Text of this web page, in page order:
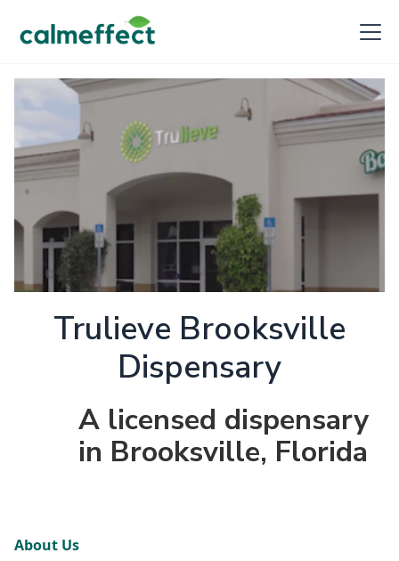
Trulieve Brooksville
Dispensary
A licensed dispensary
in Brooksville, Florida
About Us